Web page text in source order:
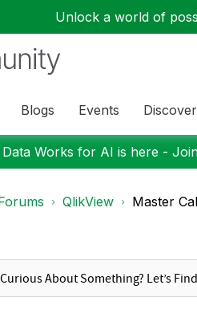
Unlock a world of
Blogs Events Discover
Data Works for AI is here -
QlikView Master